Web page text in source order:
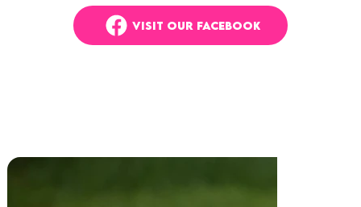
VISIT OUR FACEBOOK